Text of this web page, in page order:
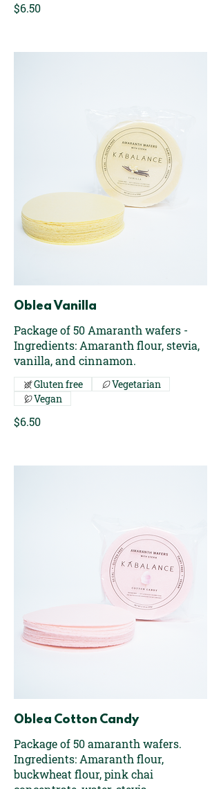
$6.50
Oblea Vanilla
Package of 50 Amaranth wafers -
Ingredients: Amaranth flour, stevia,
vanilla, and cinnamon.
$6.50
Gluten free
Vegetarian
Vegan
Oblea Cotton Candy
Package of 50 amaranth wafers.
Ingredients: Amaranth flour,
buckwheat flour, pink chai